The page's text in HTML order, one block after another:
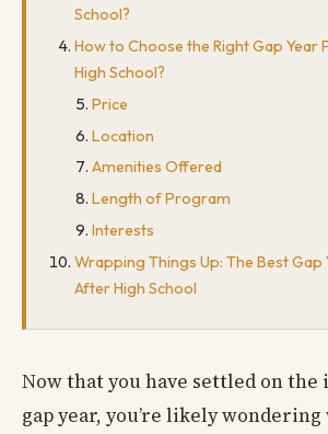
School?
How to Choose the Right Gap
High School?
Price
Location
Amenities Offered
Length of Program
Interests
Wrapping Things Up: The Best
After High School
Now that you have settled on the
gap year, you’re likely